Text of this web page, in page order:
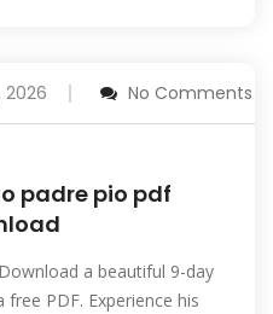
2026 No Comments
padre pio pdf
a beautiful 9-day
PDF. Experience his